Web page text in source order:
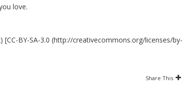
love.
BY-SA-3.0 (http://creativecommons.org/licenses/by-
Share This